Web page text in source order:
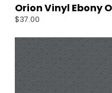
Orion Vinyl Ebony
$37.00